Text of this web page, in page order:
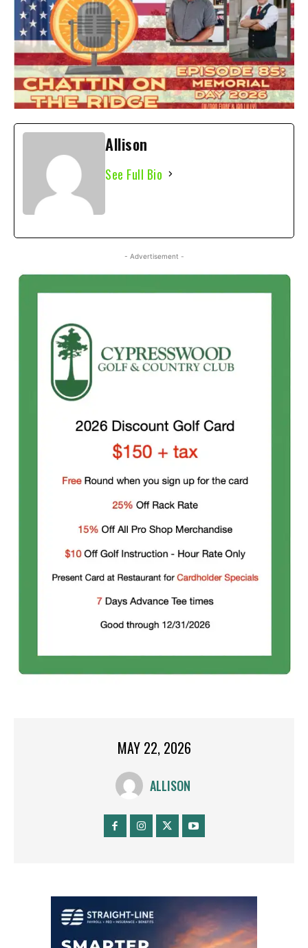
Allison
See Full Bio
- Advertisement -
MAY 22, 2026
ALLISON